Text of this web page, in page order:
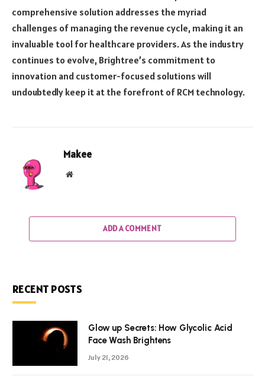
comprehensive solution addresses the myriad
challenges of managing the revenue cycle, making it an
invaluable tool for healthcare providers. As the industry
continues to evolve, Brightree’s commitment to
innovation and customer-focused solutions will
undoubtedly keep it at the forefront of RCM technology.
Makee
Website
ADD A COMMENT
RECENT POSTS
Glow up Secrets: How Glycolic Acid
Face Wash Brightens
July 21, 2026